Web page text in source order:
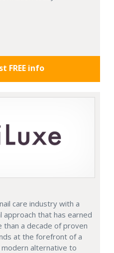
FREE info
care industry with a
approach that has earned
than a decade of proven
at the forefront of a
alternative to